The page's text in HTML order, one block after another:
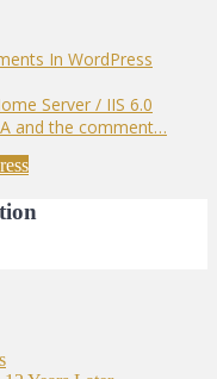
In WordPress
Server / IIS 6.0
and the comment…